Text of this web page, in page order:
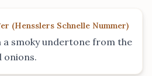
(Hensslers Schnelle Nummer)
a smoky undertone from the
onions.